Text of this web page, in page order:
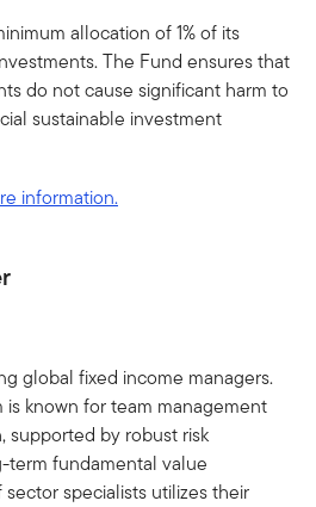
allocation of 1% of its
The Fund ensures that
do not cause significant harm to
sustainable investment
information.
global fixed income managers.
is known for team management
supported by robust risk
term fundamental value
specialists utilizes their